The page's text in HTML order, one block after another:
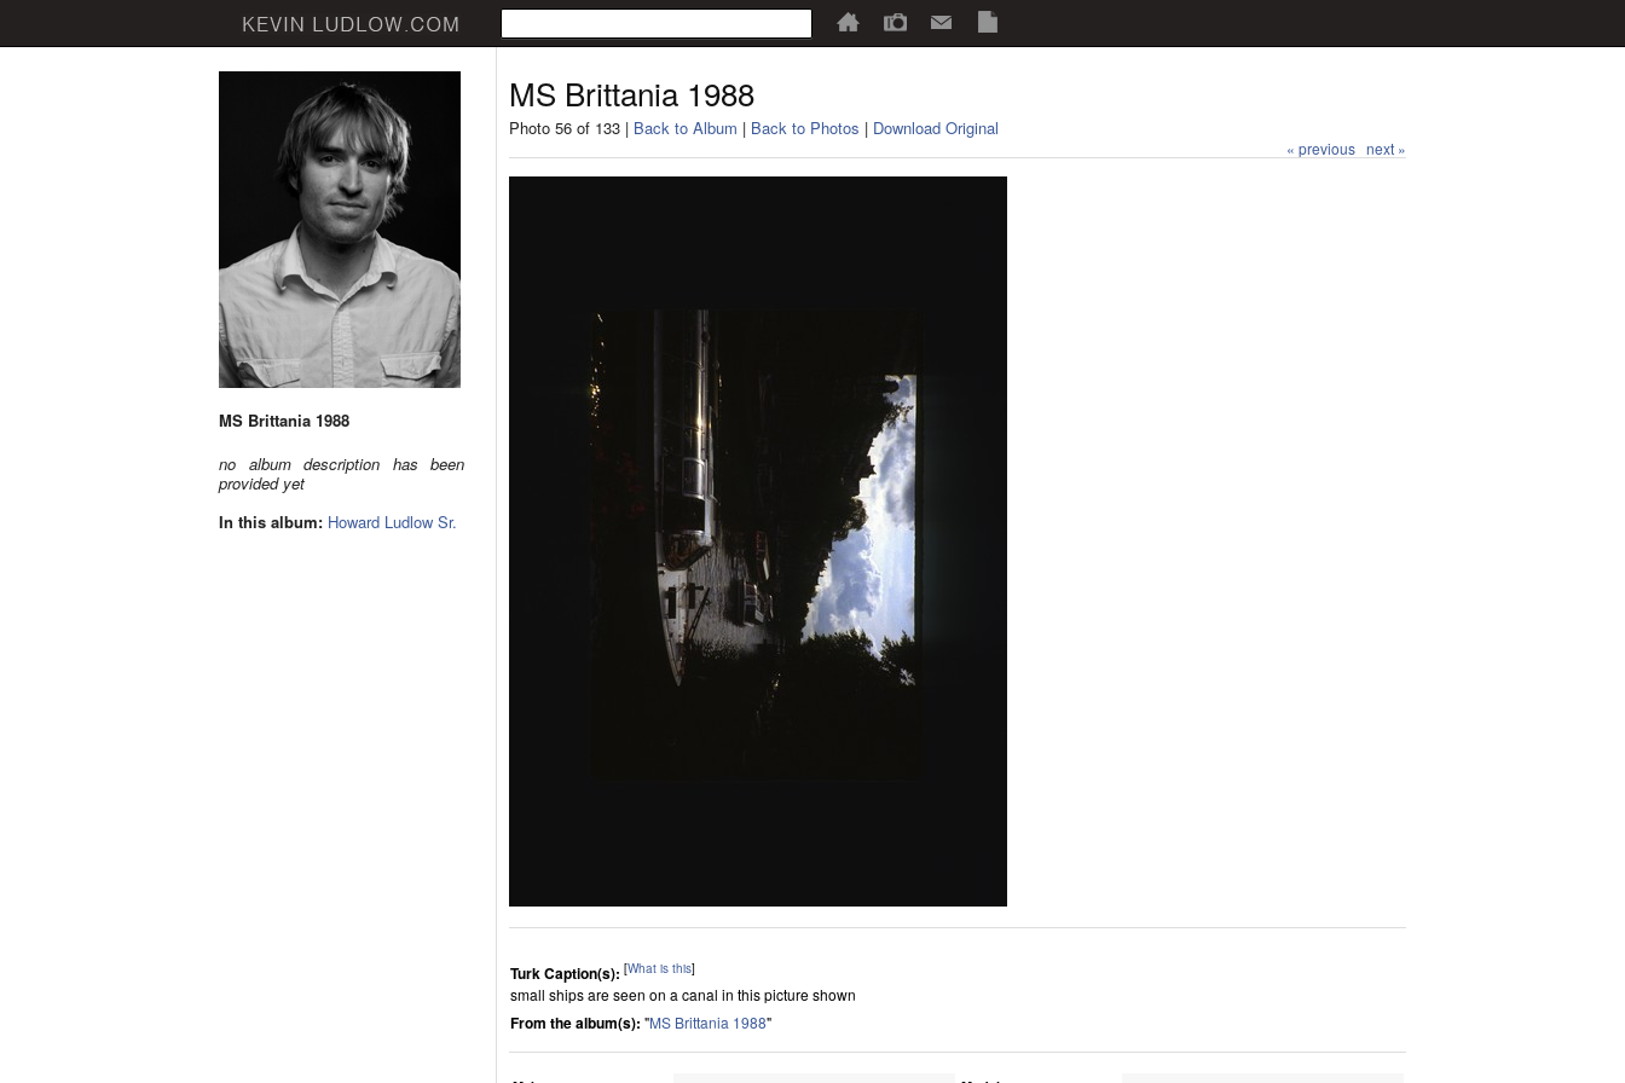
MS Brittania 1988
no album description has been
provided yet
In this album: Howard Ludlow Sr.
MS Brittania 1988
Photo 56 of 133 | Back to Album | Back to Photos | Download Original
« previous next »
Turk Caption(s): [What is this]
small ships are seen on a canal in this picture shown
From the album(s): "MS Brittania 1988"